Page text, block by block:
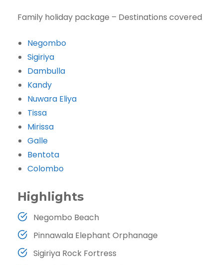
Family holiday package – Destinations covered
Negombo
Sigiriya
Dambulla
Kandy
Nuwara Eliya
Tissa
Mirissa
Galle
Bentota
Colombo
Highlights
Negombo Beach
Pinnawala Elephant Orphanage
Sigiriya Rock Fortress